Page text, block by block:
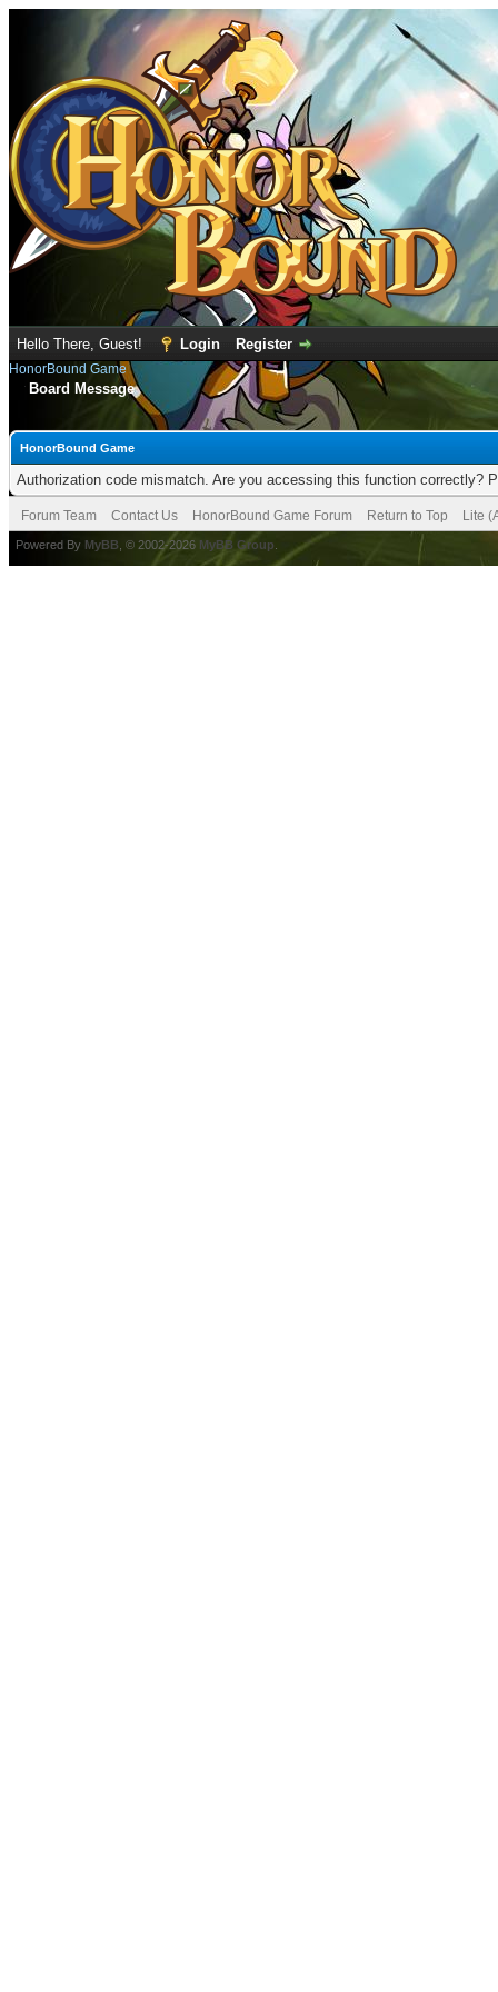
Hello There, Guest! Login Register
HonorBound Game
Board Message
HonorBound Game
Authorization code mismatch. Are you accessing this function correctly?
Forum Team Contact Us HonorBound Game Forum Return to Top Lite
Powered By MyBB , © 2002-2026 MyBB Group